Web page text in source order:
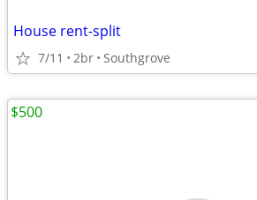
House rent-split
7/11 2br Southgrove
$500